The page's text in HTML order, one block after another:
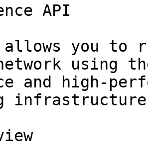
API
you to
using
and high-